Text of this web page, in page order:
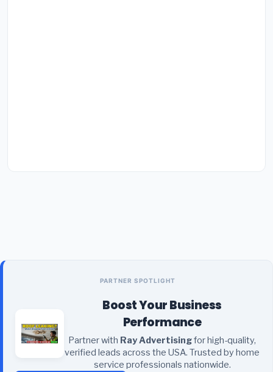
PARTNER SPOTLIGHT
Boost Your Business
Performance
Partner with Ray Advertisingfor high-quality,
verified leads across the USA. Trusted by home
service professionals nationwide.